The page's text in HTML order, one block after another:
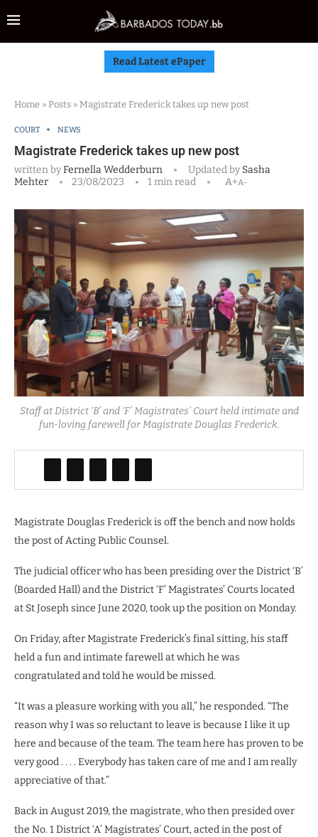
Read Latest ePaper
Home » Posts » Magistrate Frederick takes up new post
COURT NEWS
Magistrate Frederick takes up new post
written byFernella Wedderburn Updated bySasha
Mehter
23/08/2023 1 min read A+A-
Staff at District ‘B’ and ‘F’ Magistrates’ Court held intimate and
fun-loving farewell for Magistrate Douglas Frederick.
Magistrate Douglas Frederick is off the bench and now holds
the post of Acting Public Counsel.
The judicial officer who has been presiding over the District ‘B’
(Boarded Hall) and the District ‘F’ Magistrates’ Courts located
at St Joseph since June 2020, took up the position on Monday.
On Friday, after Magistrate Frederick’s final sitting, his staff
held a fun and intimate farewell at which he was
congratulated and told he would be missed.
“It was a pleasure working with you all,” he responded. “The
reason why I was so reluctant to leave is because I like it up
here and because of the team. The team here has proven to be
very good . . . . Everybody has taken care of me and I am really
appreciative of that.”
Back in August 2019, the magistrate, who then presided over
the No. 1 District ‘A’ Magistrates’ Court, acted in the post of